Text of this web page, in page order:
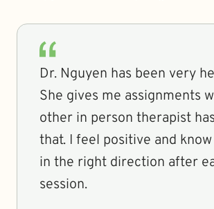
Dr. Nguyen has been very
She gives me assignments
other in person therapist
that. I feel positive and know
in the right direction after
session.